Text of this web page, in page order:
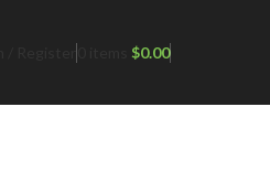
$0.00